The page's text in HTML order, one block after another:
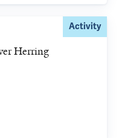
Activity
Herring